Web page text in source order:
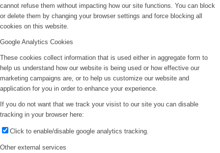
cannot refuse them without impacting how our site functions. You can block
or delete them by changing your browser settings and force blocking all
cookies on this website.
Google Analytics Cookies
These cookies collect information that is used either in aggregate form to
help us understand how our website is being used or how effective our
marketing campaigns are, or to help us customize our website and
application for you in order to enhance your experience.
If you do not want that we track your visist to our site you can disable
tracking in your browser here:
Click to enable/disable google analytics tracking.
Other external services